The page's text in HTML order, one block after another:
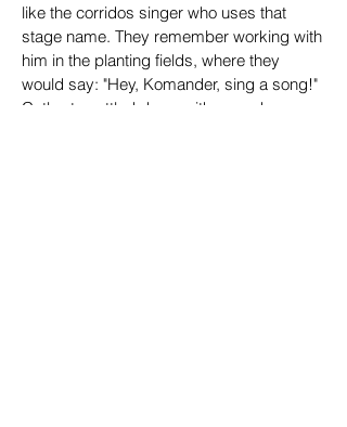
like the corridos singer who uses that
stage name. They remember working with
him in the planting fields, where they
would say: "Hey, Komander, sing a song!"
Cutberto settled down with a macho